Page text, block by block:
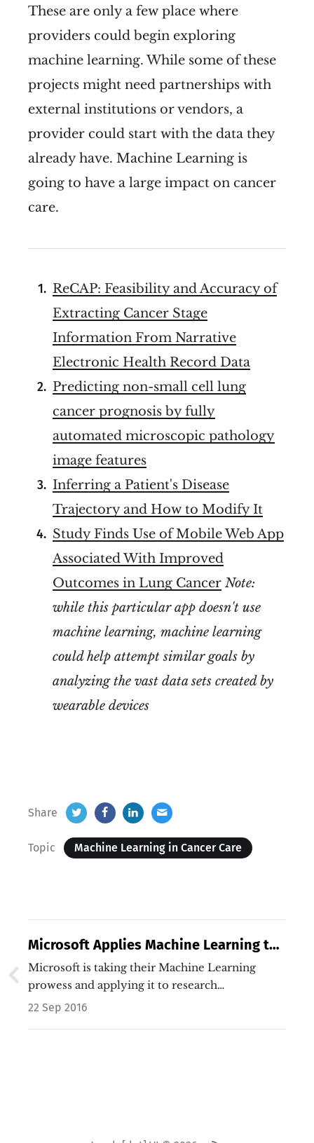
These are only a few place where
providers could begin exploring
machine learning. While some of these
projects might need partnerships with
external institutions or vendors, a
provider could start with the data they
already have. Machine Learning is
going to have a large impact on cancer
care.
ReCAP: Feasibility and Accuracy of
Extracting Cancer Stage
Information From Narrative
Electronic Health Record Data
Predicting non-small cell lung
cancer prognosis by fully
automated microscopic pathology
image features
Inferring a Patient's Disease
Trajectory and How to Modify It
Study Finds Use of Mobile Web App
Associated With Improved
Outcomes in Lung Cancer Note:
while this particular app doesn't use
machine learning, machine learning
could help attempt similar goals by
analyzing the vast data sets created by
wearable devices
Share
Topic Machine Learning in Cancer Care
Microsoft Applies Machine Learning to
Cancer Treatment
Microsoft is taking their Machine Learning
prowess and applying it to research…
22 Sep 2016